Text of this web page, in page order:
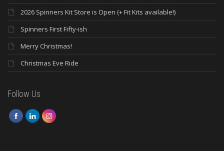
2026 Spinners Kit Store is Open (+ Fit Kits available!)
Spinners First Fifty-ish
Merry Christmas!
Christmas Eve Ride
Follow Us